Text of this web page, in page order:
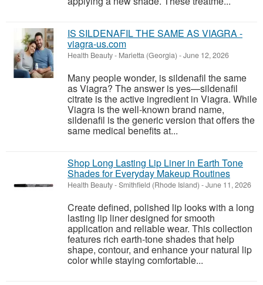
IS SILDENAFIL THE SAME AS VIAGRA -
viagra-us.com
Health Beauty- Marietta (Georgia) -June 12, 2026
Many people wonder, is sildenafil the same
as Viagra? The answer is yes—sildenafil
citrate is the active ingredient in Viagra. While
Viagra is the well-known brand name,
sildenafil is the generic version that offers the
same medical benefits at...
Shop Long Lasting Lip Liner in Earth Tone
Shades for Everyday Makeup Routines
Health Beauty-Smithfield (Rhode Island) -June 11, 2026
Create defined, polished lip looks with a long
lasting lip liner designed for smooth
application and reliable wear. This collection
features rich earth-tone shades that help
shape, contour, and enhance your natural lip
color while staying comfortable...